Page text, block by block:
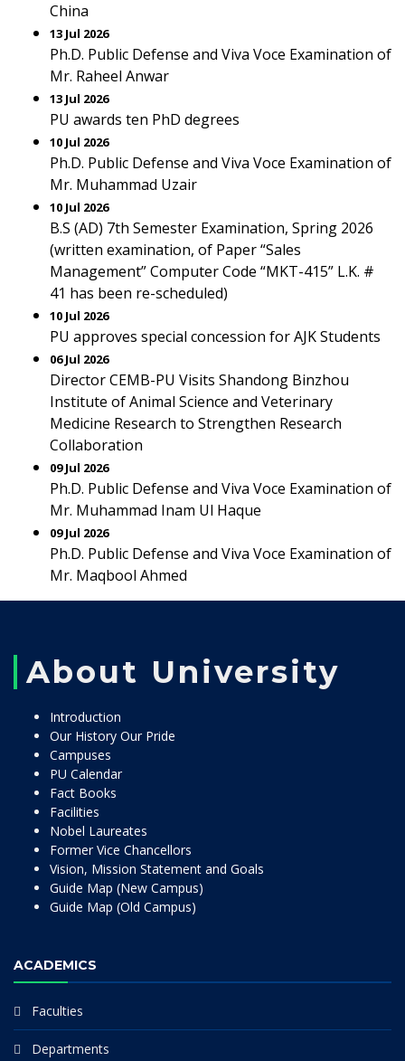
China
13 Jul 2026
Ph.D. Public Defense and Viva Voce Examination of
Mr. Raheel Anwar
13 Jul 2026
PU awards ten PhD degrees
10 Jul 2026
Ph.D. Public Defense and Viva Voce Examination of
Mr. Muhammad Uzair
10 Jul 2026
B.S (AD) 7th Semester Examination, Spring 2026
(written examination, of Paper “Sales
Management” Computer Code “MKT-415” L.K. #
41 has been re-scheduled)
10 Jul 2026
PU approves special concession for AJK Students
06 Jul 2026
Director CEMB-PU Visits Shandong Binzhou
Institute of Animal Science and Veterinary
Medicine Research to Strengthen Research
Collaboration
09 Jul 2026
Ph.D. Public Defense and Viva Voce Examination of
Mr. Muhammad Inam Ul Haque
09 Jul 2026
Ph.D. Public Defense and Viva Voce Examination of
Mr. Maqbool Ahmed
About University
Introduction
Our History Our Pride
Campuses
PU Calendar
Fact Books
Facilities
Nobel Laureates
Former Vice Chancellors
Vision, Mission Statement and Goals
Guide Map (New Campus)
Guide Map (Old Campus)
ACADEMICS
Faculties
Departments